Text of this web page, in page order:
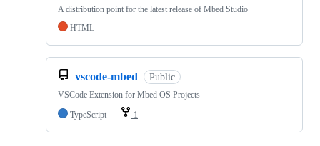
A distribution point for the latest release of Mbed Studio
HTML
vscode-mbed Public
VSCode Extension for Mbed OS Projects
TypeScript
1